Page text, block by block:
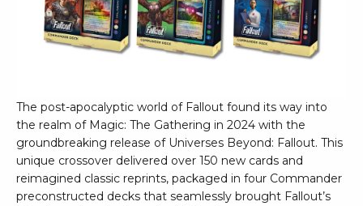
The post-apocalyptic world of Fallout found its way into
the realm of Magic: The Gathering in 2024 with the
groundbreaking release of Universes Beyond: Fallout. This
unique crossover delivered over 150 new cards and
reimagined classic reprints, packaged in four Commander
preconstructed decks that seamlessly brought Fallout’s